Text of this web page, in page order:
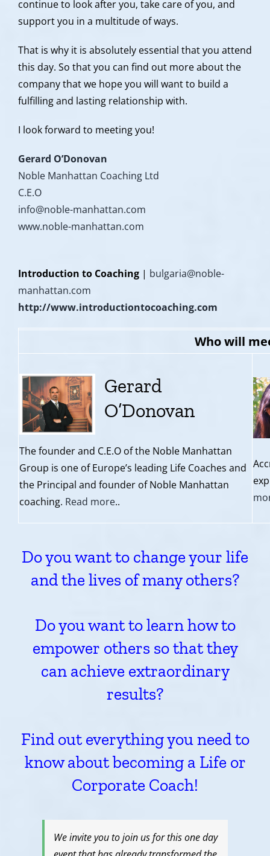
continue to look after you, take care of you, and
support you in a multitude of ways.
That is why it is absolutely essential that you attend
this day. So that you can find out more about the
company that we hope you will want to build a
fulfilling and lasting relationship with.
I look forward to meeting you!
Gerard O’Donovan
Noble Manhattan Coaching Ltd
C.E.O
info@noble-manhattan.com
www.noble-manhattan.com
Introduction to Coaching | bulgaria@noble-
manhattan.com
http://www.introductiontocoaching.com
Who will
Gerard
O’Donovan
The founder and C.E.O of the Noble Manhattan
Group is one of Europe’s leading Life Coaches and
the Principal and founder of Noble Manhattan
coaching. Read more..
Do you want to change your life
and the lives of many others?
Do you want to learn how to
empower others so that they
can achieve extraordinary
results?
Find out everything you need to
know about becoming a Life or
Corporate Coach!
We invite you to join us for this one day